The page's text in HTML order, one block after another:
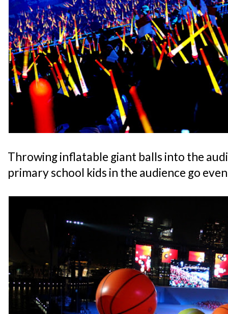
Throwing inflatable giant balls into the
primary school kids in the audience go